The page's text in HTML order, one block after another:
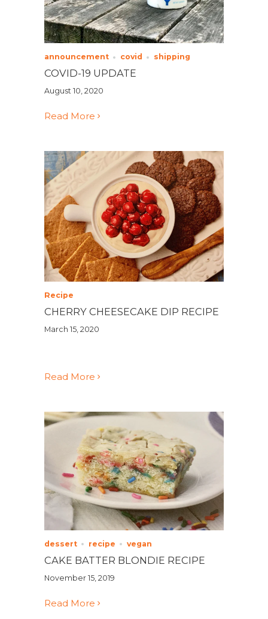
announcement covid shipping
COVID-19 UPDATE
August 10, 2020
Read More
Recipe
CHERRY CHEESECAKE DIP RECIPE
March 15, 2020
Read More
dessert recipe vegan
CAKE BATTER BLONDIE RECIPE
November 15, 2019
Read More